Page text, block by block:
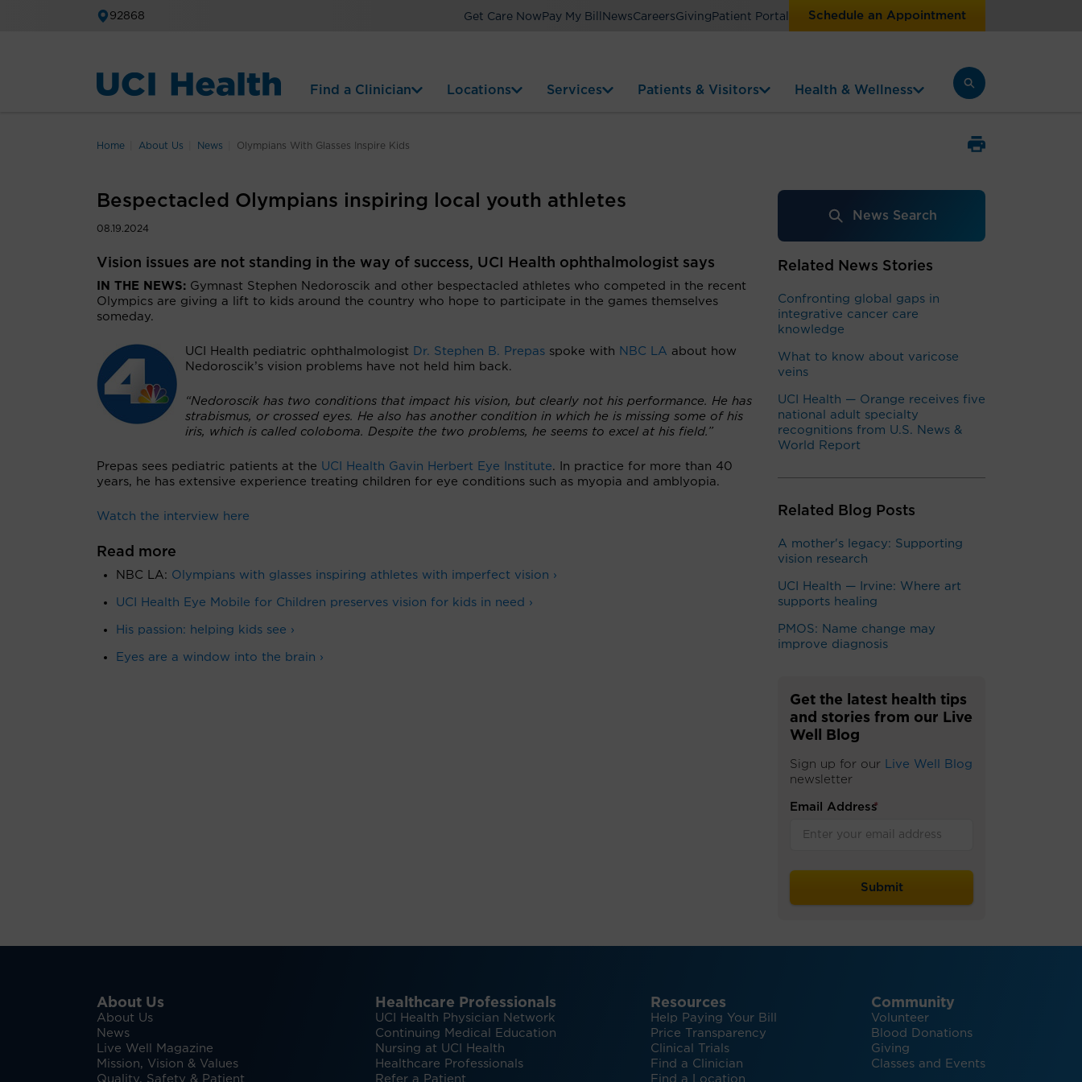
92868 Get Care Now Pay My Bill NewsCareersGiving Patient Portal Schedule an Appointment
Find a Clinician Locations Services Patients & Visitors Health & Wellness
Home About Us News Olympians With Glasses Inspire Kids
Bespectacled Olympians inspiring local youth athletes
08.19.2024
Vision issues are not standing in the way of success, UCI Health ophthalmologist says
IN THE NEWS: Gymnast Stephen Nedoroscik and other bespectacled athletes who competed in the recent
Olympics are giving a lift to kids around the country who hope to participate in the games themselves
someday.
UCI Health pediatric ophthalmologist Dr. Stephen B. Prepas spoke with NBC LA about how
Nedoroscik’s vision problems have not held him back.
“Nedoroscik has two conditions that impact his vision, but clearly not his performance. He has
strabismus, or crossed eyes. He also has another condition in which he is missing some of his
iris, which is called coloboma. Despite the two problems, he seems to excel at his field.”
Prepas sees pediatric patients at the UCI Health Gavin Herbert Eye Institute. In practice for more than 40
years, he has extensive experience treating children for eye conditions such as myopia and amblyopia.
Watch the interview here
Read more
NBC LA: Olympians with glasses inspiring athletes with imperfect vision ›
UCI Health Eye Mobile for Children preserves vision for kids in need ›
His passion: helping kids see ›
Eyes are a window into the brain ›
News Search
Related News Stories
Confronting global gaps in
integrative cancer care
knowledge
What to know about varicose
veins
UCI Health — Orange receives five
national adult specialty
recognitions from U.S. News &
World Report
Related Blog Posts
A mother's legacy: Supporting
vision research
UCI Health — Irvine: Where art
supports healing
PMOS: Name change may
improve diagnosis
Get the latest health tips
and stories from our Live
Well Blog
Sign up for our Live Well Blog
newsletter
Email Address
*
About Us
About Us
News
Live Well Magazine
Mission, Vision & Values
Quality, Safety & Patient
Healthcare Professionals
UCI Health Physician Network
Continuing Medical Education
Nursing at UCI Health
Healthcare Professionals
Refer a Patient
Resources
Help Paying Your Bill
Price Transparency
Clinical Trials
Find a Clinician
Find a Location
Community
Volunteer
Blood Donations
Giving
Classes and Events